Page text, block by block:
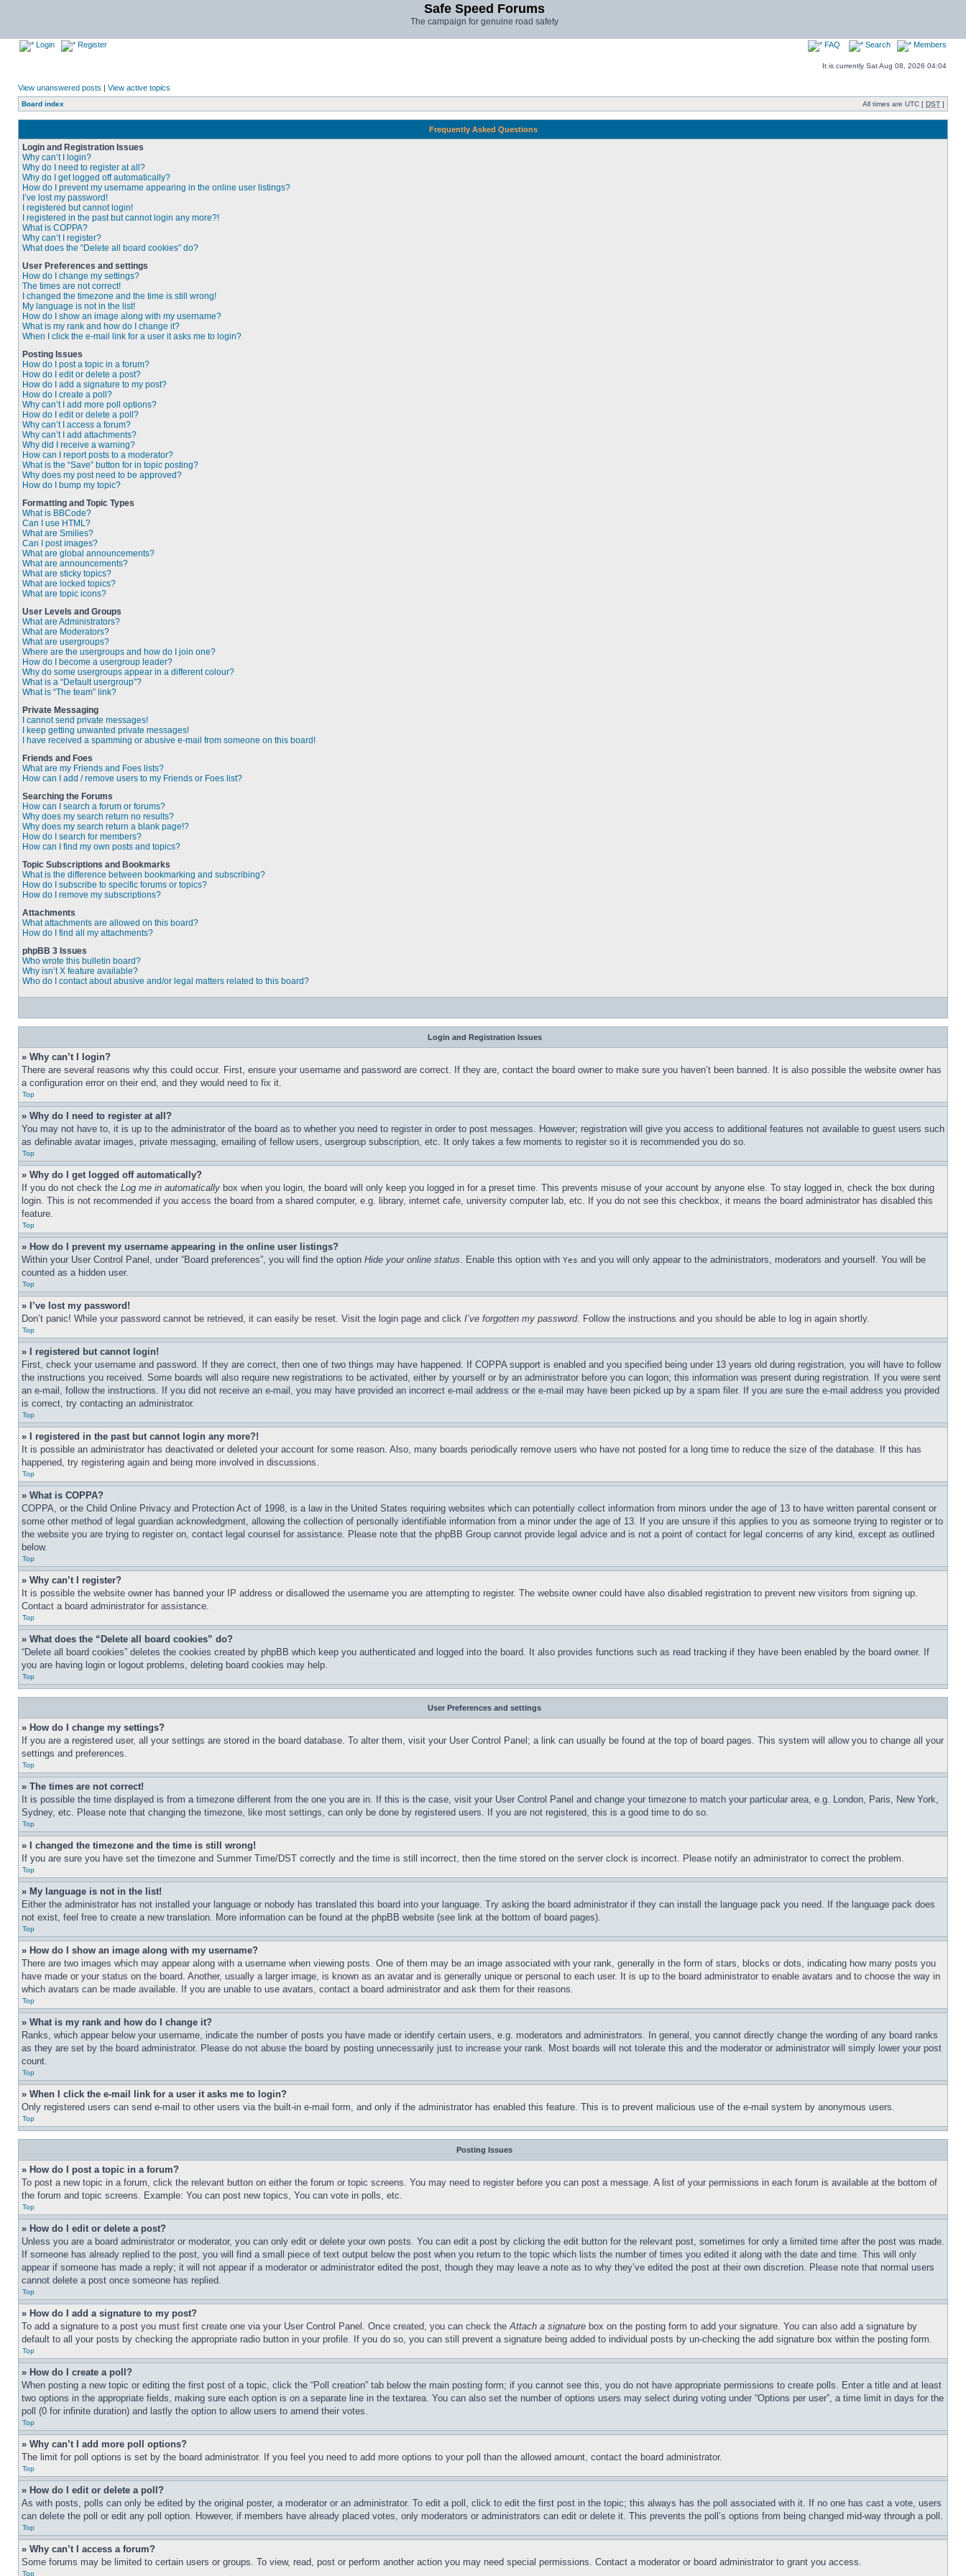
Safe Speed Forums
The campaign for genuine road safety
Login Register FAQ Search Members
It is currently Sat Aug 08, 2026 04:04
View unanswered posts | View active topics
Board index All times are UTC [ DST ]
Frequently Asked Questions
Login and Registration Issues
Why can’t I login?
Why do I need to register at all?
Why do I get logged off automatically?
How do I prevent my username appearing in the online user listings?
I’ve lost my password!
I registered but cannot login!
I registered in the past but cannot login any more?!
What is COPPA?
Why can’t I register?
What does the “Delete all board cookies” do?
User Preferences and settings
How do I change my settings?
The times are not correct!
I changed the timezone and the time is still wrong!
My language is not in the list!
How do I show an image along with my username?
What is my rank and how do I change it?
When I click the e-mail link for a user it asks me to login?
Posting Issues
How do I post a topic in a forum?
How do I edit or delete a post?
How do I add a signature to my post?
How do I create a poll?
Why can’t I add more poll options?
How do I edit or delete a poll?
Why can’t I access a forum?
Why can’t I add attachments?
Why did I receive a warning?
How can I report posts to a moderator?
What is the “Save” button for in topic posting?
Why does my post need to be approved?
How do I bump my topic?
Formatting and Topic Types
What is BBCode?
Can I use HTML?
What are Smilies?
Can I post images?
What are global announcements?
What are announcements?
What are sticky topics?
What are locked topics?
What are topic icons?
User Levels and Groups
What are Administrators?
What are Moderators?
What are usergroups?
Where are the usergroups and how do I join one?
How do I become a usergroup leader?
Why do some usergroups appear in a different colour?
What is a “Default usergroup”?
What is “The team” link?
Private Messaging
I cannot send private messages!
I keep getting unwanted private messages!
I have received a spamming or abusive e-mail from someone on this board!
Friends and Foes
What are my Friends and Foes lists?
How can I add / remove users to my Friends or Foes list?
Searching the Forums
How can I search a forum or forums?
Why does my search return no results?
Why does my search return a blank page!?
How do I search for members?
How can I find my own posts and topics?
Topic Subscriptions and Bookmarks
What is the difference between bookmarking and subscribing?
How do I subscribe to specific forums or topics?
How do I remove my subscriptions?
Attachments
What attachments are allowed on this board?
How do I find all my attachments?
phpBB 3 Issues
Who wrote this bulletin board?
Why isn’t X feature available?
Who do I contact about abusive and/or legal matters related to this board?
Login and Registration Issues
» Why can’t I login?
There are several reasons why this could occur. First, ensure your username and password are correct. If they are, contact the board owner to make sure you haven’t been banned. It is also possible the website owner has
a configuration error on their end, and they would need to fix it.
Top
» Why do I need to register at all?
You may not have to, it is up to the administrator of the board as to whether you need to register in order to post messages. However; registration will give you access to additional features not available to guest users such
as definable avatar images, private messaging, emailing of fellow users, usergroup subscription, etc. It only takes a few moments to register so it is recommended you do so.
Top
» Why do I get logged off automatically?
If you do not check the Log me in automatically box when you login, the board will only keep you logged in for a preset time. This prevents misuse of your account by anyone else. To stay logged in, check the box during
login. This is not recommended if you access the board from a shared computer, e.g. library, internet cafe, university computer lab, etc. If you do not see this checkbox, it means the board administrator has disabled this
feature.
Top
» How do I prevent my username appearing in the online user listings?
Within your User Control Panel, under “Board preferences”, you will find the option Hide your online status. Enable this option with Yes and you will only appear to the administrators, moderators and yourself. You will be
counted as a hidden user.
Top
» I’ve lost my password!
Don’t panic! While your password cannot be retrieved, it can easily be reset. Visit the login page and click I’ve forgotten my password. Follow the instructions and you should be able to log in again shortly.
Top
» I registered but cannot login!
First, check your username and password. If they are correct, then one of two things may have happened. If COPPA support is enabled and you specified being under 13 years old during registration, you will have to follow
the instructions you received. Some boards will also require new registrations to be activated, either by yourself or by an administrator before you can logon; this information was present during registration. If you were sent
an e-mail, follow the instructions. If you did not receive an e-mail, you may have provided an incorrect e-mail address or the e-mail may have been picked up by a spam filer. If you are sure the e-mail address you provided
is correct, try contacting an administrator.
Top
» I registered in the past but cannot login any more?!
It is possible an administrator has deactivated or deleted your account for some reason. Also, many boards periodically remove users who have not posted for a long time to reduce the size of the database. If this has
happened, try registering again and being more involved in discussions.
Top
» What is COPPA?
COPPA, or the Child Online Privacy and Protection Act of 1998, is a law in the United States requiring websites which can potentially collect information from minors under the age of 13 to have written parental consent or
some other method of legal guardian acknowledgment, allowing the collection of personally identifiable information from a minor under the age of 13. If you are unsure if this applies to you as someone trying to register or to
the website you are trying to register on, contact legal counsel for assistance. Please note that the phpBB Group cannot provide legal advice and is not a point of contact for legal concerns of any kind, except as outlined
below.
Top
» Why can’t I register?
It is possible the website owner has banned your IP address or disallowed the username you are attempting to register. The website owner could have also disabled registration to prevent new visitors from signing up.
Contact a board administrator for assistance.
Top
» What does the “Delete all board cookies” do?
“Delete all board cookies” deletes the cookies created by phpBB which keep you authenticated and logged into the board. It also provides functions such as read tracking if they have been enabled by the board owner. If
you are having login or logout problems, deleting board cookies may help.
Top
User Preferences and settings
» How do I change my settings?
If you are a registered user, all your settings are stored in the board database. To alter them, visit your User Control Panel; a link can usually be found at the top of board pages. This system will allow you to change all your
settings and preferences.
Top
» The times are not correct!
It is possible the time displayed is from a timezone different from the one you are in. If this is the case, visit your User Control Panel and change your timezone to match your particular area, e.g. London, Paris, New York,
Sydney, etc. Please note that changing the timezone, like most settings, can only be done by registered users. If you are not registered, this is a good time to do so.
Top
» I changed the timezone and the time is still wrong!
If you are sure you have set the timezone and Summer Time/DST correctly and the time is still incorrect, then the time stored on the server clock is incorrect. Please notify an administrator to correct the problem.
Top
» My language is not in the list!
Either the administrator has not installed your language or nobody has translated this board into your language. Try asking the board administrator if they can install the language pack you need. If the language pack does
not exist, feel free to create a new translation. More information can be found at the phpBB website (see link at the bottom of board pages).
Top
» How do I show an image along with my username?
There are two images which may appear along with a username when viewing posts. One of them may be an image associated with your rank, generally in the form of stars, blocks or dots, indicating how many posts you
have made or your status on the board. Another, usually a larger image, is known as an avatar and is generally unique or personal to each user. It is up to the board administrator to enable avatars and to choose the way in
which avatars can be made available. If you are unable to use avatars, contact a board administrator and ask them for their reasons.
Top
» What is my rank and how do I change it?
Ranks, which appear below your username, indicate the number of posts you have made or identify certain users, e.g. moderators and administrators. In general, you cannot directly change the wording of any board ranks
as they are set by the board administrator. Please do not abuse the board by posting unnecessarily just to increase your rank. Most boards will not tolerate this and the moderator or administrator will simply lower your post
count.
Top
» When I click the e-mail link for a user it asks me to login?
Only registered users can send e-mail to other users via the built-in e-mail form, and only if the administrator has enabled this feature. This is to prevent malicious use of the e-mail system by anonymous users.
Top
Posting Issues
» How do I post a topic in a forum?
To post a new topic in a forum, click the relevant button on either the forum or topic screens. You may need to register before you can post a message. A list of your permissions in each forum is available at the bottom of
the forum and topic screens. Example: You can post new topics, You can vote in polls, etc.
Top
» How do I edit or delete a post?
Unless you are a board administrator or moderator, you can only edit or delete your own posts. You can edit a post by clicking the edit button for the relevant post, sometimes for only a limited time after the post was made.
If someone has already replied to the post, you will find a small piece of text output below the post when you return to the topic which lists the number of times you edited it along with the date and time. This will only
appear if someone has made a reply; it will not appear if a moderator or administrator edited the post, though they may leave a note as to why they’ve edited the post at their own discretion. Please note that normal users
cannot delete a post once someone has replied.
Top
» How do I add a signature to my post?
To add a signature to a post you must first create one via your User Control Panel. Once created, you can check theAttach a signature box on the posting form to add your signature. You can also add a signature by
default to all your posts by checking the appropriate radio button in your profile. If you do so, you can still prevent a signature being added to individual posts by un-checking the add signature box within the posting form.
Top
» How do I create a poll?
When posting a new topic or editing the first post of a topic, click the “Poll creation” tab below the main posting form; if you cannot see this, you do not have appropriate permissions to create polls. Enter a title and at least
two options in the appropriate fields, making sure each option is on a separate line in the textarea. You can also set the number of options users may select during voting under “Options per user”, a time limit in days for the
poll (0 for infinite duration) and lastly the option to allow users to amend their votes.
Top
» Why can’t I add more poll options?
The limit for poll options is set by the board administrator. If you feel you need to add more options to your poll than the allowed amount, contact the board administrator.
Top
» How do I edit or delete a poll?
As with posts, polls can only be edited by the original poster, a moderator or an administrator. To edit a poll, click to edit the first post in the topic; this always has the poll associated with it. If no one has cast a vote, users
can delete the poll or edit any poll option. However, if members have already placed votes, only moderators or administrators can edit or delete it. This prevents the poll’s options from being changed mid-way through a poll.
Top
» Why can’t I access a forum?
Some forums may be limited to certain users or groups. To view, read, post or perform another action you may need special permissions. Contact a moderator or board administrator to grant you access.
Top